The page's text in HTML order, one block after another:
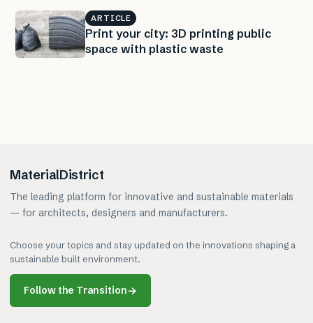
ARTICLE
Print your city: 3D printing public
space with plastic waste
MaterialDistrict
The leading platform for innovative and sustainable materials
— for architects, designers and manufacturers.
Choose your topics and stay updated on the innovations shaping a
sustainable built environment.
Follow the Transition→